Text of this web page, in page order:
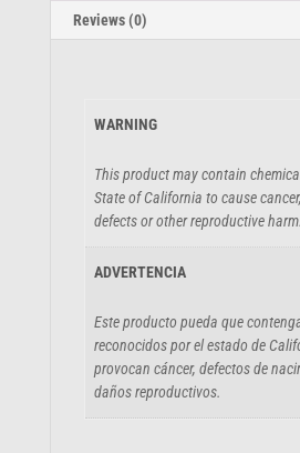
Reviews (0)
WARNING
This product may contain
State of California to cause
defects or other reproductive harm.
ADVERTENCIA
Este producto pueda que
reconocidos por el estado de
provocan cáncer, defectos de
daños reproductivos.